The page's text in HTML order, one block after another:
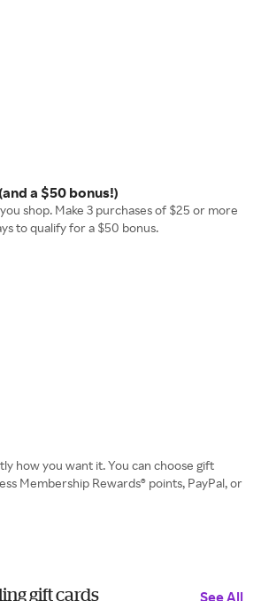
a $50 bonus!)
shop. Make 3 purchases of $25 or more
to qualify for a $50 bonus.
how you want it. You can choose gift
Membership Rewards® points, PayPal, or
gift cards See All